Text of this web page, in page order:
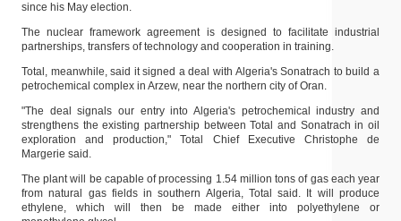
since his May election.
The nuclear framework agreement is designed to facilitate industrial
partnerships, transfers of technology and cooperation in training.
Total, meanwhile, said it signed a deal with Algeria's Sonatrach to build a
petrochemical complex in Arzew, near the northern city of Oran.
"The deal signals our entry into Algeria's petrochemical industry and
strengthens the existing partnership between Total and Sonatrach in oil
exploration and production," Total Chief Executive Christophe de
Margerie said.
The plant will be capable of processing 1.54 million tons of gas each year
from natural gas fields in southern Algeria, Total said. It will produce
ethylene, which will then be made either into polyethylene or